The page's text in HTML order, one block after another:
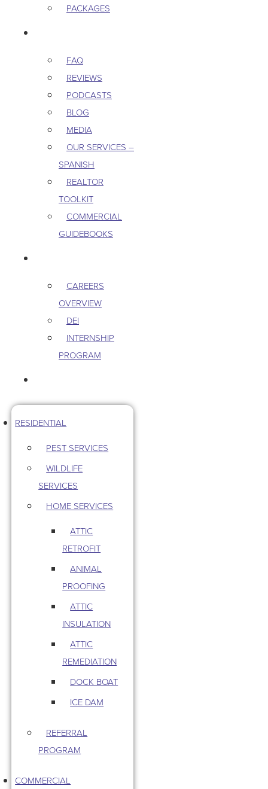
PACKAGES
FAQ
REVIEWS
PODCASTS
BLOG
MEDIA
OUR SERVICES –
SPANISH
REALTOR
TOOLKIT
COMMERCIAL
GUIDEBOOKS
CAREERS
OVERVIEW
DEI
INTERNSHIP
PROGRAM
RESIDENTIAL
PEST SERVICES
WILDLIFE
SERVICES
HOME SERVICES
ATTIC
RETROFIT
ANIMAL
PROOFING
ATTIC
INSULATION
ATTIC
REMEDIATION
DOCK BOAT
ICE DAM
REFERRAL
PROGRAM
COMMERCIAL